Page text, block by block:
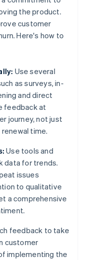
the product.
customer
Here's how to
Use several
as surveys, in-
and direct
feedback at
journey, not just
time.
Use tools and
data for trends.
issues
to qualitative
a comprehensive
feedback to take
customer
implementing the